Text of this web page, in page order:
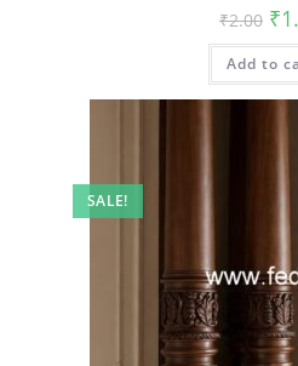
₹2.00 ₹
Add to
SALE!